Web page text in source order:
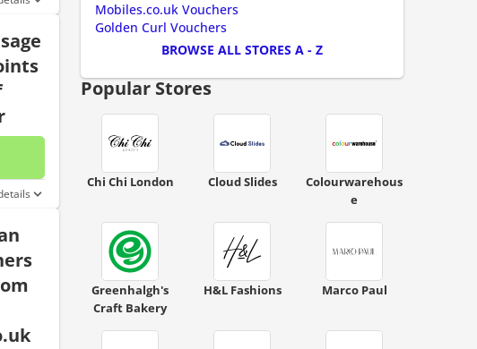
No discount code is required. The offer is applied automatically when
Mobiles.co.uk Vouchers
Golden Curl Vouchers
BROWSE ALL STORES A - Z
Popular Stores
Chi Chi London Cloud Slides
Colourwarehous
e
Greenhalgh's
Craft Bakery
H&L Fashions Marco Paul